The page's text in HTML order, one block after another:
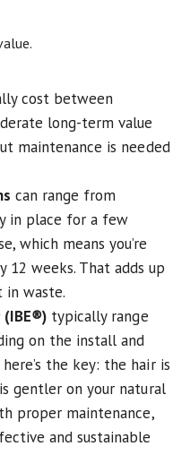
cost between
long-term value
maintenance is needed
can range from
in place for a few
which means you’re
12 weeks. That adds up
waste.
(IBE®) typically range
on the install and
the key: the hair is
gentler on your natural
proper maintenance,
and sustainable